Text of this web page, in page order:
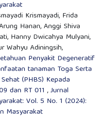
Krismayadi, Frida
Hanan, Anggi Shiva
Hanny Dwicahya Mulyani,
Wahyu Adiningsih,
Penyakit Degeneratif
tanaman Toga Serta
(PHBS) Kepada
dan RT 011 ,Jurnal
Vol. 5 No. 1 (2024):
Masyarakat